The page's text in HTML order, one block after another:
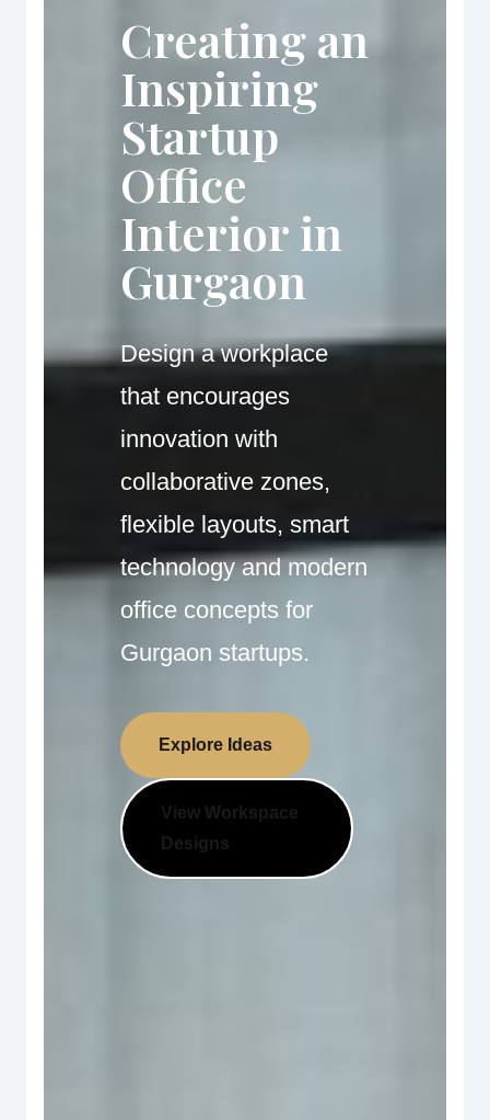
Creating an
Inspiring
Startup
Office
Interior in
Gurgaon
Design a workplace
that encourages
innovation with
collaborative zones,
flexible layouts, smart
technology and modern
office concepts for
Gurgaon startups.
Explore Ideas
View Workspace
Designs